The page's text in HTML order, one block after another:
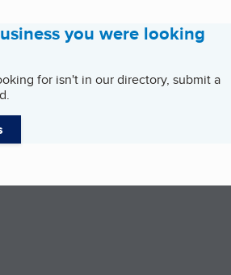
you were looking
for isn't in our directory, submit a